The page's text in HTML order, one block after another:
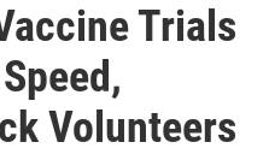
Trials
Volunteers